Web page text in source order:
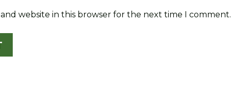
and website in this browser for the next time I comment.